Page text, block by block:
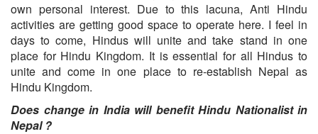
own personal interest. Due to this lacuna, Anti Hindu
activities are getting good space to operate here. I feel in
days to come, Hindus will unite and take stand in one
place for Hindu Kingdom. It is essential for all Hindus to
unite and come in one place to re-establish Nepal as
Hindu Kingdom.
Does change in India will benefit Hindu Nationalist in
Nepal ?